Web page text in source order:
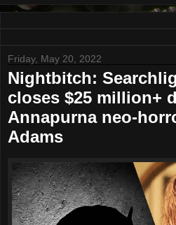
Friday, May 20, 2022
Nightbitch:
closes $25 million+
Annapurna neo-
Adams